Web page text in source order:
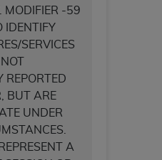
MODIFIER -59
IDENTIFY
SERVICES
REPORTED
BUT ARE
UNDER
A